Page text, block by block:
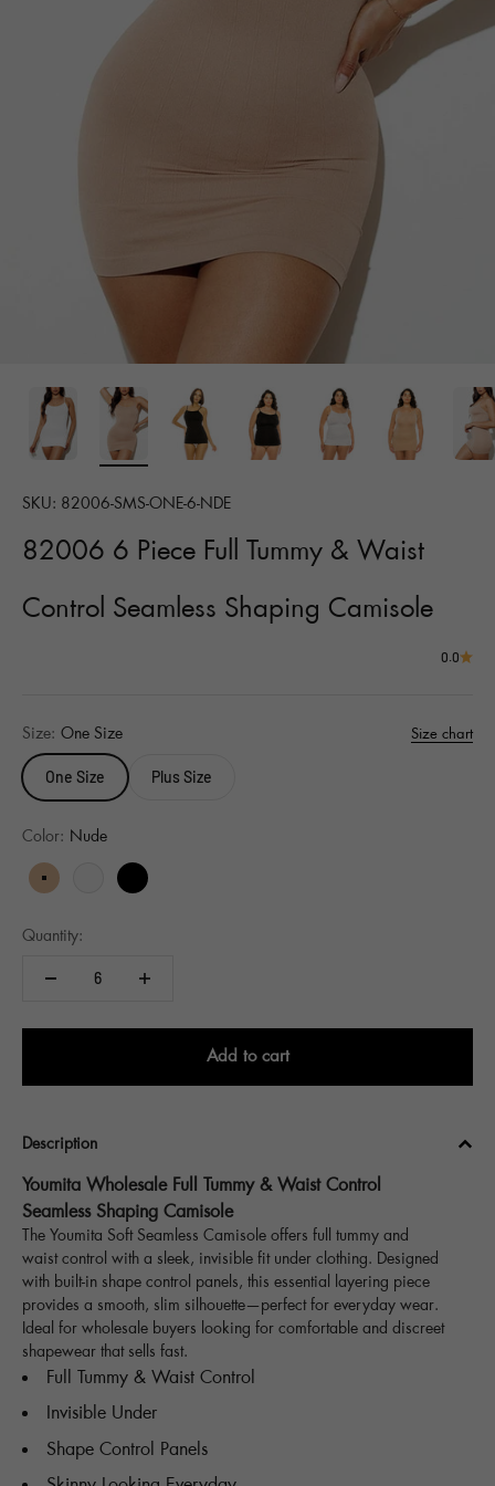
SKU: 82006-SMS-ONE-6-NDE
82006 6 Piece Full Tummy & Waist
Control Seamless Shaping Camisole
0.0
Size: One Size Size chart
One Size Plus Size
Color: Nude
Nude WhiteBlack
Quantity:
Add to cart
Description
Youmita Wholesale Full Tummy & Waist Control
Seamless Shaping Camisole
The Youmita Soft Seamless Camisole offers full tummy and
waist control with a sleek, invisible fit under clothing. Designed
with built-in shape control panels, this essential layering piece
provides a smooth, slim silhouette—perfect for everyday wear.
Ideal for wholesale buyers looking for comfortable and discreet
shapewear that sells fast.
Full Tummy & Waist Control
Invisible Under
Shape Control Panels